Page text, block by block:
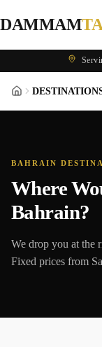
DAMMAM
BAHRAIN
Where
Bahrain?
We drop you at the
Fixed prices from